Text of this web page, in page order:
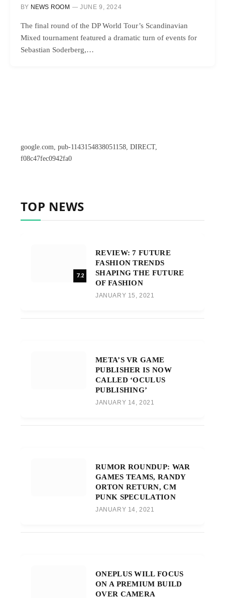
BY NEWS ROOM JUNE 9, 2024
The final round of the DP World Tour’s Scandinavian
Mixed tournament featured a dramatic turn of events for
Sebastian Soderberg,…
google.com, pub-1143154838051158, DIRECT,
f08c47fec0942fa0
TOP NEWS
7.2
REVIEW: 7 FUTURE
FASHION TRENDS
SHAPING THE FUTURE
OF FASHION
JANUARY 15, 2021
META’S VR GAME
PUBLISHER IS NOW
CALLED ‘OCULUS
PUBLISHING’
JANUARY 14, 2021
RUMOR ROUNDUP: WAR
GAMES TEAMS, RANDY
ORTON RETURN, CM
PUNK SPECULATION
JANUARY 14, 2021
ONEPLUS WILL FOCUS
ON A PREMIUM BUILD
OVER CAMERA